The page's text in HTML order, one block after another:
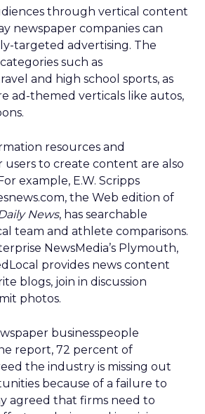
through vertical content
newspaper companies can
targeted advertising. The
such as
and high school sports, as
ad-themed verticals like autos,
resources and
to create content are also
example, E.W. Scripps
the Web edition of
News, has searchable
team and athlete comparisons.
NewsMedia’s Plymouth,
provides news content
blogs, join in discussion
photos.
businesspeople
report, 72 percent of
the industry is missing out
because of a failure to
agreed that firms need to